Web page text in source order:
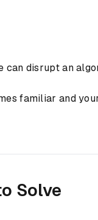
disrupt an
familiar and
Solve